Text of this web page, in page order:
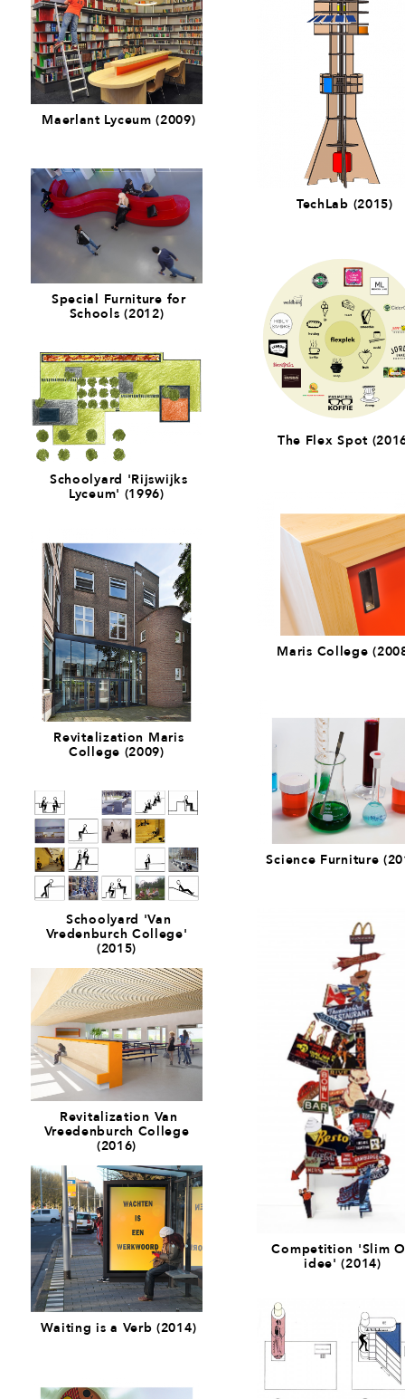
Maerlant Lyceum (2009)
Special Furniture for
Schools (2012)
Schoolyard 'Rijswijks
Lyceum' (1996)
Revitalization Maris
College (2009)
Schoolyard 'Van
Vredenburch College'
(2015)
Revitalization Van
Vreedenburch College
(2016)
Waiting is a Verb (2014)
TechLab (2015)
The Flex Spot
Maris College
Science Furniture
Competition 'Slim
idee' (2014)